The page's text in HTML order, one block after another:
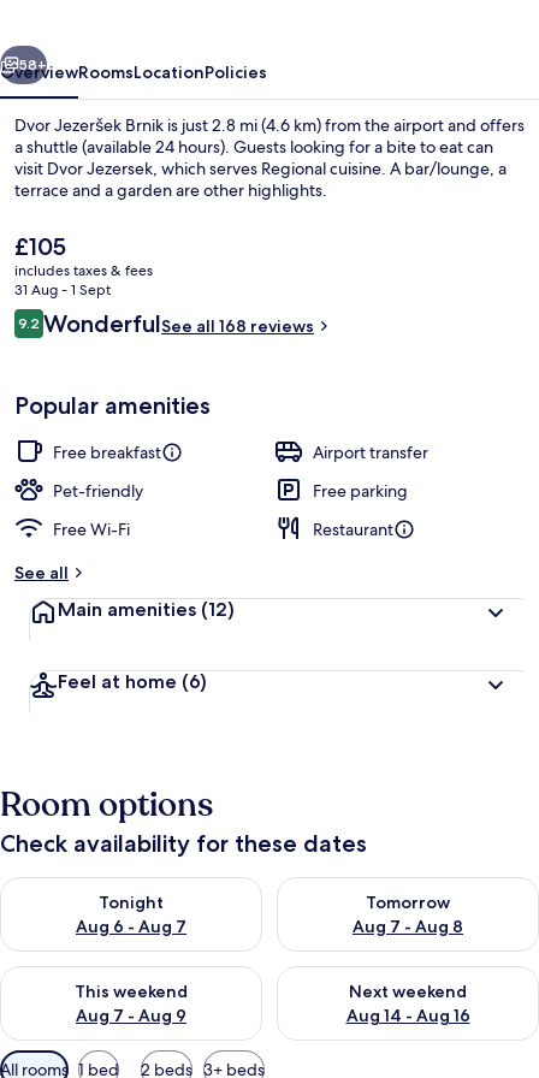
Free daily buffet breakfast
Next
58+
OverviewRoomsLocationPolicies
Dvor Jezeršek Brnik is just 2.8 mi (4.6 km) from the airport and offers
a shuttle (available 24 hours). Guests looking for a bite to eat can
visit Dvor Jezersek, which serves Regional cuisine. A bar/lounge, a
terrace and a garden are other highlights.
The
current
price
is
£105
£105
includes taxes & fees
31 Aug - 1 Sept
Reviews
9.29.2 out of 10
WonderfulSee all 168 reviews
Popular amenities
Free breakfast
Airport transfer
Pet-friendly
Free parking
Free Wi-Fi
Restaurant
See all
Main amenities (12)
Feel at home (6)
Room options
Check availability for these dates
Tonight
Aug 6 - Aug 7
Check availability for tonight Aug 6 - Aug 7
Tomorrow
Aug 7 - Aug 8
Check availability for
This weekend
Aug 7 - Aug 9
Check availability for this weekend Aug 7 - Aug 9
Next weekend
Aug 14 - Aug 16
Check availability for next
Available
All rooms 1 bed 2 beds 3+ beds